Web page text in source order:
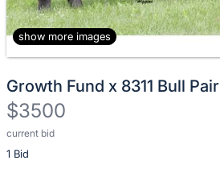
show more images
Growth Fund x 8311 Bull Pair
$3500
current bid
1 Bid
Description
of